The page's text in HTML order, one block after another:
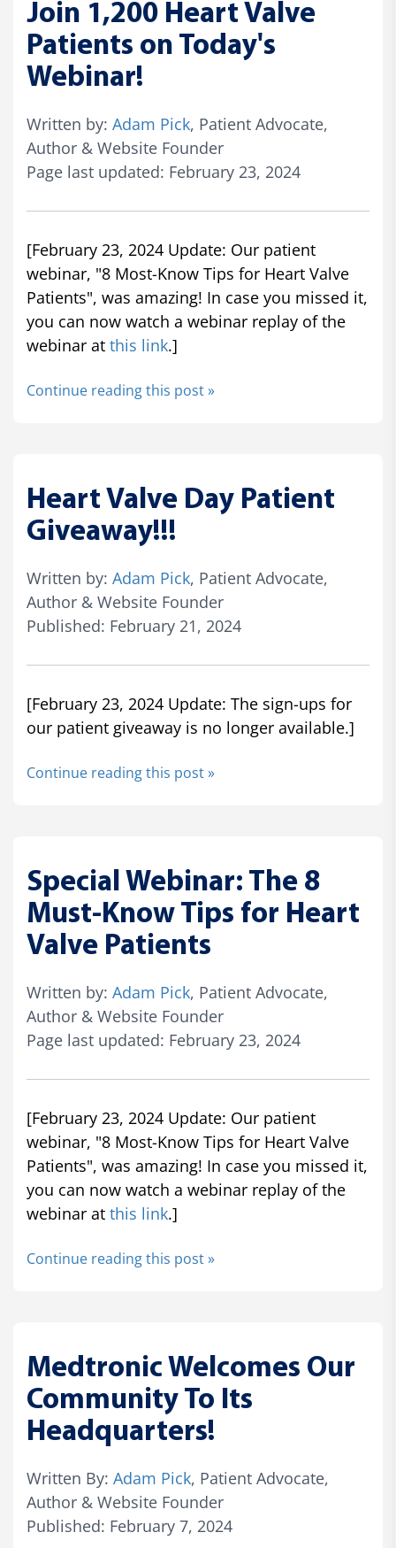
Join 1,200 Heart Valve
Patients on Today's
Webinar!
Written by: Adam Pick, Patient Advocate,
Author & Website Founder
Page last updated: February 23, 2024
[February 23, 2024 Update: Our patient
webinar, "8 Most-Know Tips for Heart Valve
Patients", was amazing! In case you missed it,
you can now watch a webinar replay of the
webinar at this link.]
Continue reading this post »
Heart Valve Day Patient
Giveaway!!!
Written by: Adam Pick, Patient Advocate,
Author & Website Founder
Published: February 21, 2024
[February 23, 2024 Update: The sign-ups for
our patient giveaway is no longer available.]
Continue reading this post »
Special Webinar: The 8
Must-Know Tips for Heart
Valve Patients
Written by: Adam Pick, Patient Advocate,
Author & Website Founder
Page last updated: February 23, 2024
[February 23, 2024 Update: Our patient
webinar, "8 Most-Know Tips for Heart Valve
Patients", was amazing! In case you missed it,
you can now watch a webinar replay of the
webinar at this link.]
Continue reading this post »
Medtronic Welcomes Our
Community To Its
Headquarters!
Written By: Adam Pick, Patient Advocate,
Author & Website Founder
Published: February 7, 2024